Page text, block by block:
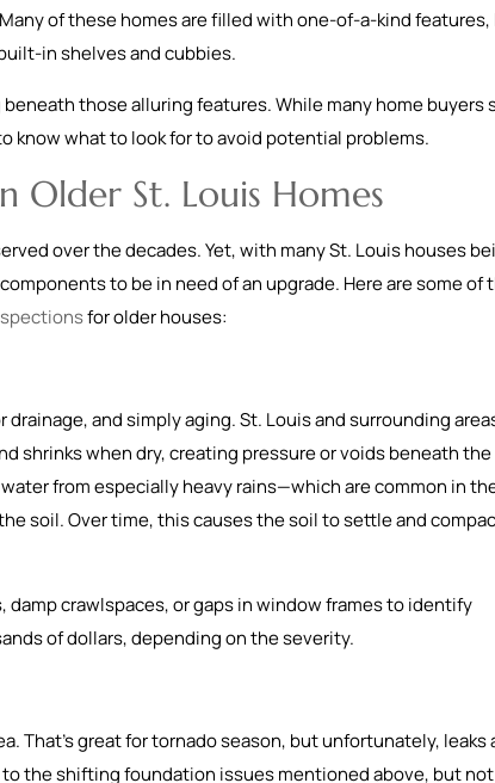
of these homes are filled with one-of-a-kind features,
in shelves and cubbies.
those alluring features. While many home buyers
know what to look for to avoid potential problems.
Older St. Louis Homes
over the decades. Yet, with many St. Louis houses
to be in need of an upgrade. Here are some of
for older houses:
and simply aging. St. Louis and surrounding
shrinks when dry, creating pressure or voids beneath the
from especially heavy rains—which are common in
soil. Over time, this causes the soil to settle and
crawlspaces, or gaps in window frames to identify
of dollars, depending on the severity.
That’s great for tornado season, but unfortunately, leaks
the shifting foundation issues mentioned above, but not